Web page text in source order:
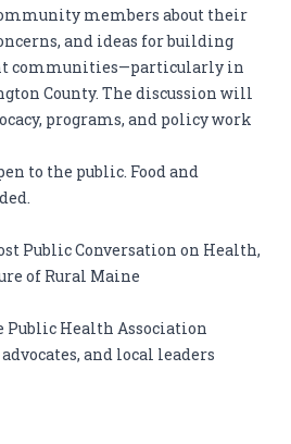
members about their
and ideas for building
communities—particularly in
County. The discussion will
programs, and policy work
to the public. Food and
Public Conversation on Health,
of Rural Maine
Public Health Association
and local leaders